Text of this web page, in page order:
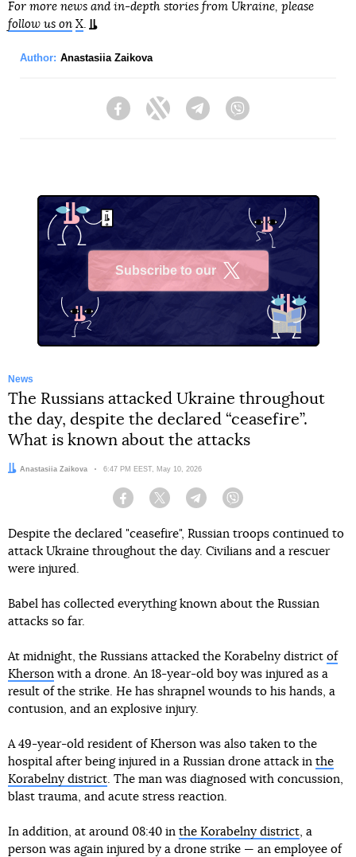
For more news and in-depth stories from Ukraine, please
follow us on X.
Author: Anastasiia Zaikova
FacebookTwitter Telegram
Subscribe to our
News
The Russians attacked Ukraine throughout
the day, despite the declared “ceasefire”.
What is known about the attacks
Author:
Anastasiia Zaikova Date:
6:47 PM EEST, May 10, 2026
Facebook Twitter Telegram
Despite the declared "ceasefire", Russian troops continued to
attack Ukraine throughout the day. Civilians and a rescuer
were injured.
Babel has collected everything known about the Russian
attacks so far.
At midnight, the Russians attacked the Korabelny district of
Kherson with a drone. An 18-year-old boy was injured as a
result of the strike. He has shrapnel wounds to his hands, a
contusion, and an explosive injury.
A 49-year-old resident of Kherson was also taken to the
hospital after being injured in a Russian drone attack in the
Korabelny district. The man was diagnosed with concussion,
blast trauma, and acute stress reaction.
In addition, at around 08:40 in the Korabelny district, a
person was again injured by a drone strike — an employee of